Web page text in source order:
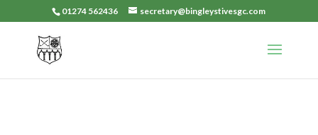
01274 562436 secretary@bingleystivesgc.com